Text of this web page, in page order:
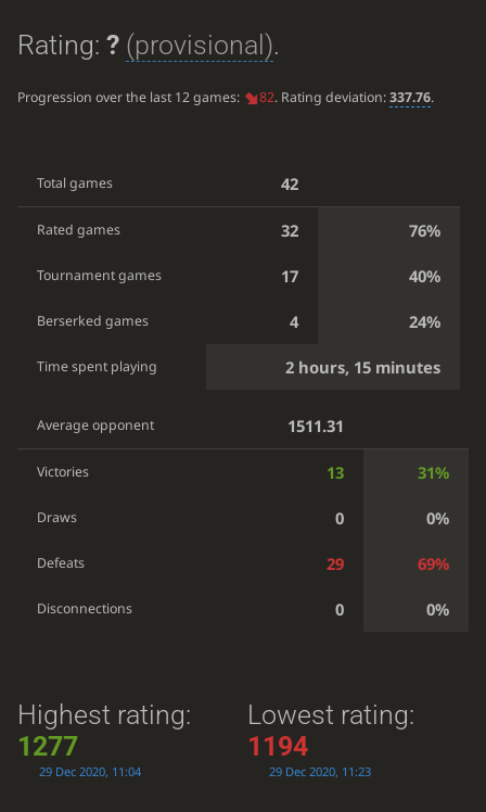
Rating: ? (provisional).
Progression over the last 12 games: 82. Rating deviation:337.76.
Total games 42
Rated games 32 76%
Tournament games 17 40%
Berserked games 4 24%
Time spent playing 2 hours, 15 minutes
Average opponent 1511.31
Victories 13 31%
Draws 0 0%
Defeats 29 69%
Disconnections 0 0%
Highest rating:
1277
29 Dec 2020, 11:04
Lowest rating:
1194
29 Dec 2020, 11:23